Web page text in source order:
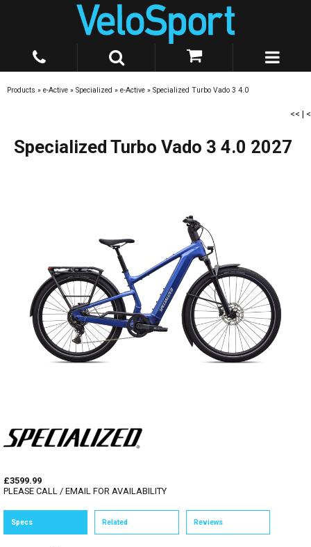
Products » e-Active » Specialized » e-Active » Specialized Turbo Vado 3 4.0
<< | <
Specialized Turbo Vado 3 4.0 2027
£3599.99
PLEASE CALL / EMAIL FOR AVAILABILITY
Specs Related Reviews